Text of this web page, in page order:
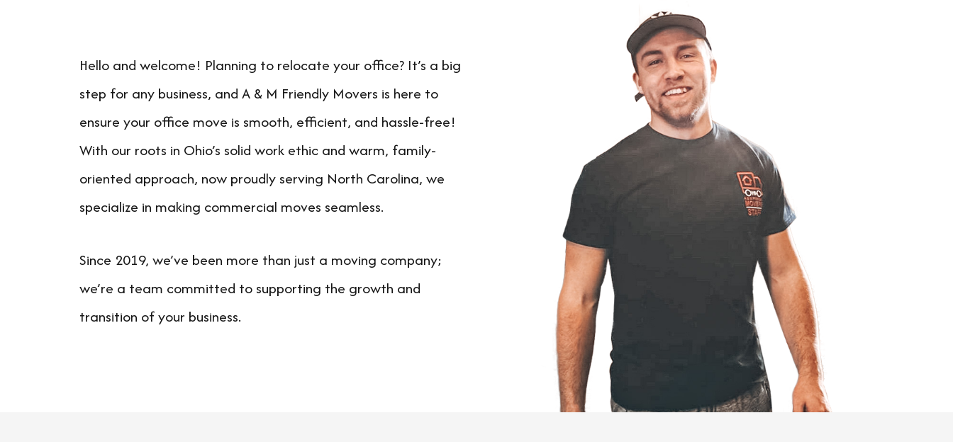
Hello and welcome! Planning to relocate your office? It’s a big
step for any business, and A & M Friendly Movers is here to
ensure your office move is smooth, efficient, and hassle-free!
With our roots in Ohio’s solid work ethic and warm, family-
oriented approach, now proudly serving North Carolina, we
specialize in making commercial moves seamless.
Since 2019, we’ve been more than just a moving company;
we’re a team committed to supporting the growth and
transition of your business.